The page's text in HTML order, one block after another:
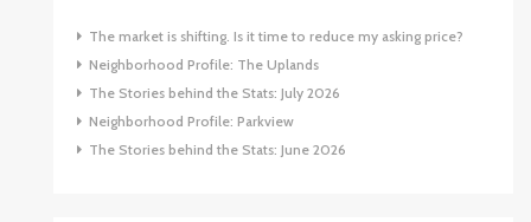
The market is shifting. Is it time to reduce my asking price?
Neighborhood Profile: The Uplands
The Stories behind the Stats: July 2026
Neighborhood Profile: Parkview
The Stories behind the Stats: June 2026